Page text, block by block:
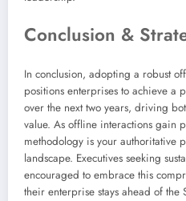
Conclusion &
In conclusion, adopting a robust
positions enterprises to achieve a
over the next two years, driving
value. As offline interactions gain
methodology is your authoritative
landscape. Executives seeking
encouraged to embrace this
their enterprise stays ahead of the